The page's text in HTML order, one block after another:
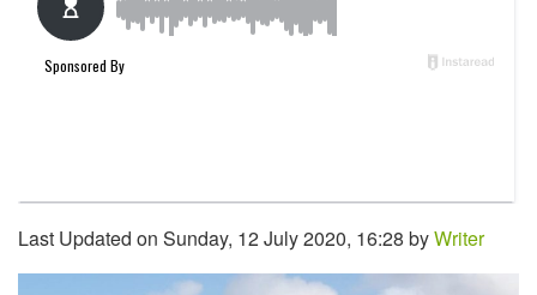
Last Updated on Sunday, 12 July 2020, 16:28 byWriter